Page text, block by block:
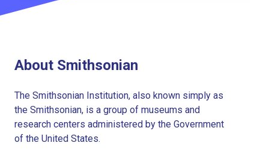
About Smithsonian
The Smithsonian Institution, also known simply as
the Smithsonian, is a group of museums and
research centers administered by the Government
of the United States.